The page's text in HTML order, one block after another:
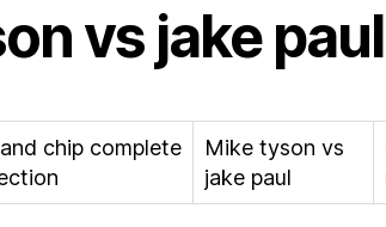
vs jake paul
chip complete
Mike tyson vs
jake paul